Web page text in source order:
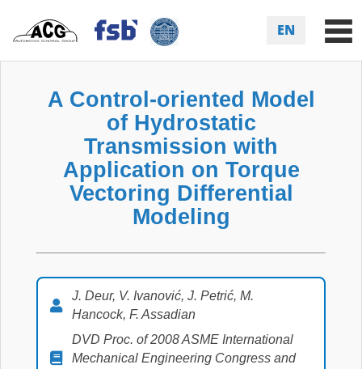
EN
A Control-oriented Model
of Hydrostatic
Transmission with
Application on Torque
Vectoring Differential
Modeling
J. Deur, V. Ivanović, J. Petrić, M.
Hancock, F. Assadian
DVD Proc. of 2008 ASME International
Mechanical Engineering Congress and